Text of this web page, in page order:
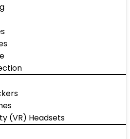
(VR) Headsets